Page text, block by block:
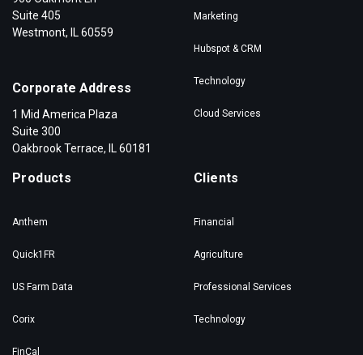
Suite 405
Westmont, IL 60559
Corporate Address
1 Mid America Plaza
Suite 300
Oakbrook Terrace, IL 60181
Marketing
Hubspot & CRM
Technology
Cloud Services
Products
Anthem
Quick1FR
US Farm Data
Corix
FinCal
Clients
Financial
Agriculture
Professional Services
Technology